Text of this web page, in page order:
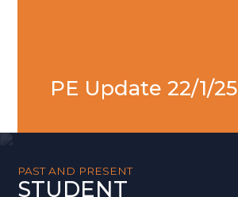
PE Update 22/1/25
PAST AND PRESENT
STUDENT